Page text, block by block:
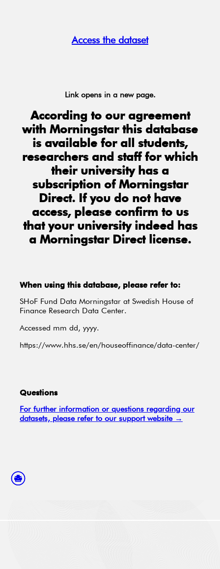
Access the dataset
Link opens in a new page.
According to our agreement
with Morningstar this database
is available for all students,
researchers and staff for which
their university has a
subscription of Morningstar
Direct. If you do not have
access, please confirm to us
that your university indeed has
a Morningstar Direct license.
When using this database, please refer to:
SHoF Fund Data Morningstar at Swedish House of
Finance Research Data Center.
Accessed mm dd, yyyy.
https://www.hhs.se/en/houseoffinance/data-center/
Questions
For further information or questions regarding our
datasets, please refer to our support website →